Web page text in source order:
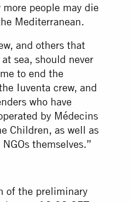
people may die
Mediterranean.
and others that
sea, should never
to end the
Iuventa crew, and
who have
by Médecins
Children, as well as
themselves.”
of the preliminary